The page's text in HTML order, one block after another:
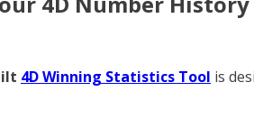
4D Winning Statistics Tool is